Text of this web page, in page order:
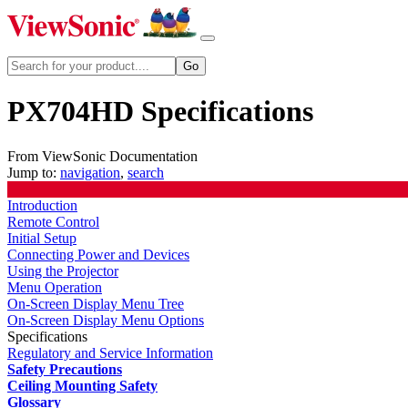
PX704HD Specifications
From ViewSonic Documentation
Jump to: navigation, search
Introduction
Remote Control
Initial Setup
Connecting Power and Devices
Using the Projector
Menu Operation
On-Screen Display Menu Tree
On-Screen Display Menu Options
Specifications
Regulatory and Service Information
Safety Precautions
Ceiling Mounting Safety
Glossary